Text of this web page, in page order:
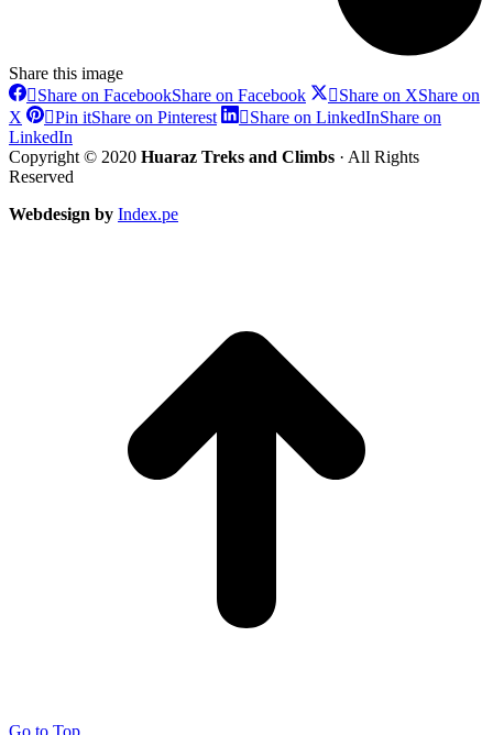
Share this image
Share on FacebookShare on Facebook Share on XShare on
X
Pin itShare on Pinterest Share on LinkedInShare on
LinkedIn
Copyright © 2020 Huaraz Treks and Climbs · All Rights
Reserved
Webdesign by Index.pe
Go to Top